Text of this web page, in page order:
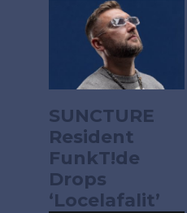
SUNCTURE
Resident
FunkT!de
Drops
‘Locelafalit’